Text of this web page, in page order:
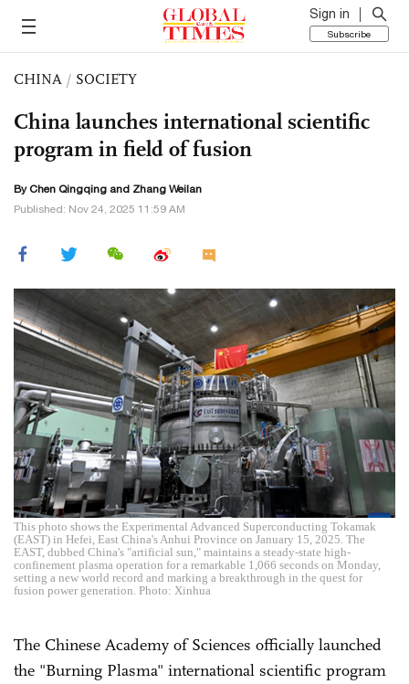
Sign in
Subscribe
CHINA / SOCIETY
China launches international scientific
program in field of fusion
ByChen Qingqing and Zhang Weilan
Published: Nov 24, 2025 11:59 AM
This photo shows the Experimental Advanced Superconducting Tokamak
(EAST) in Hefei, East China's Anhui Province on January 15, 2025. The
EAST, dubbed China's "artificial sun," maintains a steady-state high-
confinement plasma operation for a remarkable 1,066 seconds on Monday,
setting a new world record and marking a breakthrough in the quest for
fusion power generation. Photo: Xinhua
The Chinese Academy of Sciences officially launched
the "Burning Plasma" international scientific program